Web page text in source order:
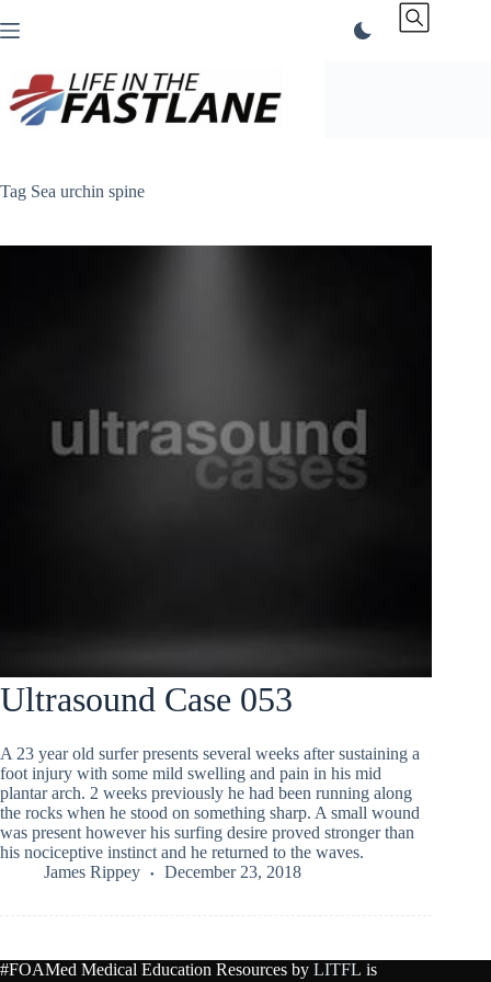
to
Tag Sea urchin spine
Ultrasound Case 053
A 23 year old surfer presents several weeks after sustaining a
foot injury with some mild swelling and pain in his mid
plantar arch. 2 weeks previously he had been running along
the rocks when he stood on something sharp. A small wound
was present however his surfing desire proved stronger than
his nociceptive instinct and he returned to the waves.
James Rippey
December 23, 2018
#FOAMed Medical Education Resources by LITFL is